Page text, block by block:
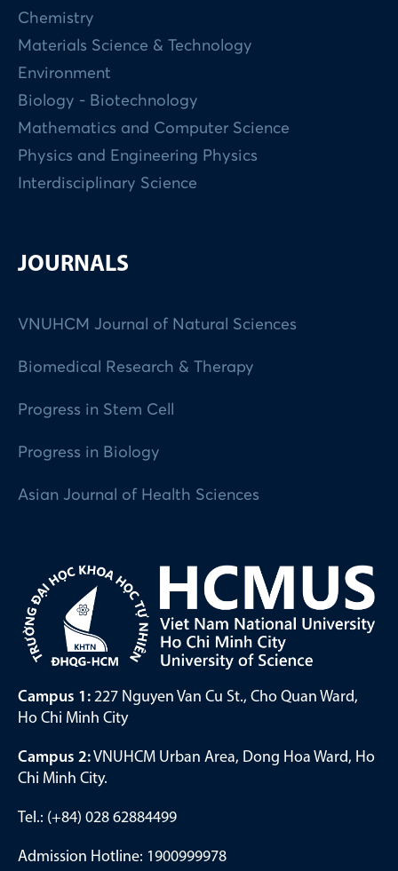
Chemistry
Materials Science & Technology
Environment
Biology - Biotechnology
Mathematics and Computer Science
Physics and Engineering Physics
Interdisciplinary Science
JOURNALS
VNUHCM Journal of Natural Sciences
Biomedical Research & Therapy
Progress in Stem Cell
Progress in Biology
Asian Journal of Health Sciences
Campus 1: 227 Nguyen Van Cu St., Cho Quan Ward,
Ho Chi Minh City
Campus 2:VNUHCM Urban Area, Dong Hoa Ward, Ho
Chi Minh City.
Tel.: (+84) 028 62884499
Admission Hotline: 1900999978